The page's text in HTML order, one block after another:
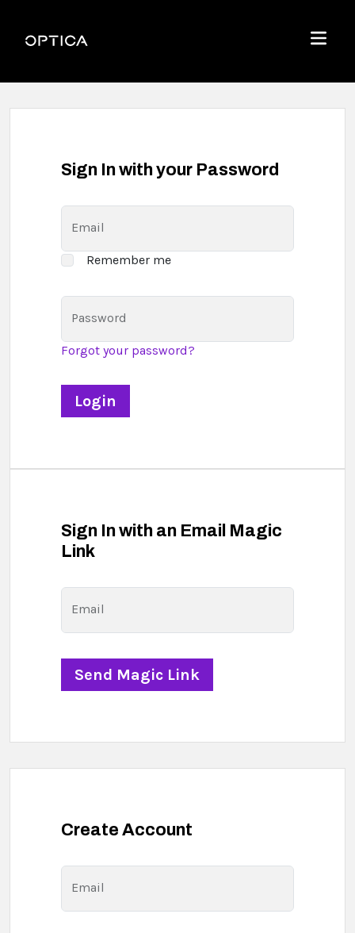
Optica
Menu
Sign In with your Password
Email
Remember me
Password
Forgot your password?
Sign In with an Email Magic
Link
Email
Create Account
Email